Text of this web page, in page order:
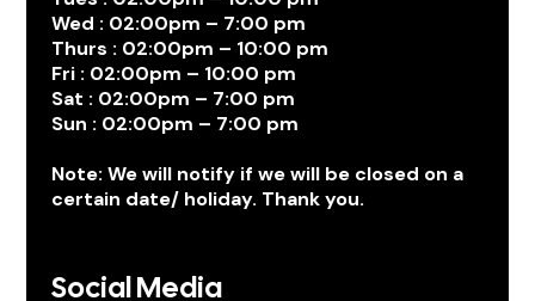
Wed : 02:00pm – 7:00 pm
Thurs : 02:00pm – 10:00 pm
Fri : 02:00pm – 10:00 pm
Sat : 02:00pm – 7:00 pm
Sun : 02:00pm – 7:00 pm
Note: We will notify if we will be closed on a
certain date/ holiday. Thank you.
Social Media